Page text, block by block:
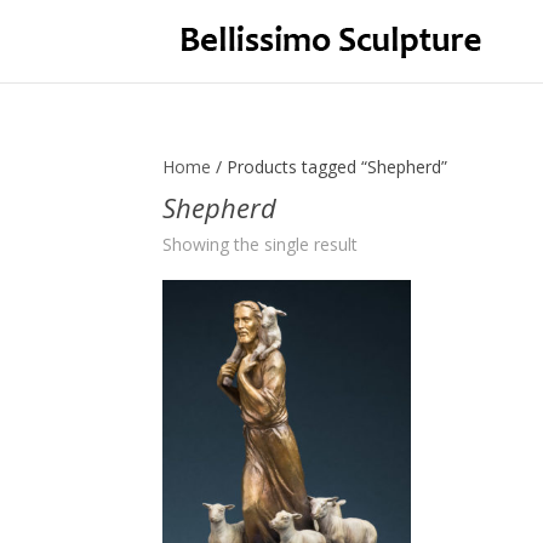
Home / Products tagged “Shepherd”
Shepherd
Showing the single result